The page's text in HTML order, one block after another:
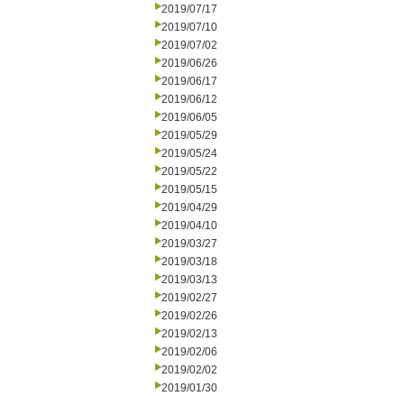
2019/07/17
2019/07/10
2019/07/02
2019/06/26
2019/06/17
2019/06/12
2019/06/05
2019/05/29
2019/05/24
2019/05/22
2019/05/15
2019/04/29
2019/04/10
2019/03/27
2019/03/18
2019/03/13
2019/02/27
2019/02/26
2019/02/13
2019/02/06
2019/02/02
2019/01/30